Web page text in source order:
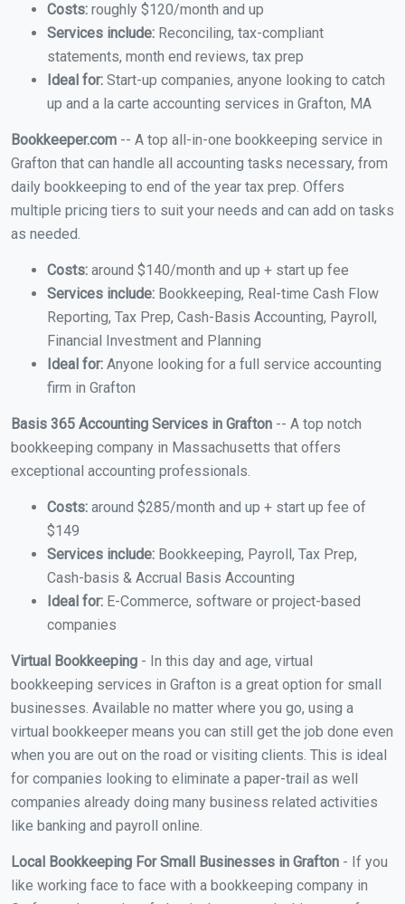
Costs: roughly $120/month and up
Services include: Reconciling, tax-compliant
statements, month end reviews, tax prep
Ideal for: Start-up companies, anyone looking to catch
up and a la carte accounting services in Grafton, MA
Bookkeeper.com -- A top all-in-one bookkeeping service in
Grafton that can handle all accounting tasks necessary, from
daily bookkeeping to end of the year tax prep. Offers
multiple pricing tiers to suit your needs and can add on tasks
as needed.
Costs: around $140/month and up + start up fee
Services include: Bookkeeping, Real-time Cash Flow
Reporting, Tax Prep, Cash-Basis Accounting, Payroll,
Financial Investment and Planning
Ideal for: Anyone looking for a full service accounting
firm in Grafton
Basis 365 Accounting Services in Grafton -- A top notch
bookkeeping company in Massachusetts that offers
exceptional accounting professionals.
Costs: around $285/month and up + start up fee of
$149
Services include: Bookkeeping, Payroll, Tax Prep,
Cash-basis & Accrual Basis Accounting
Ideal for: E-Commerce, software or project-based
companies
Virtual Bookkeeping - In this day and age, virtual
bookkeeping services in Grafton is a great option for small
businesses. Available no matter where you go, using a
virtual bookkeeper means you can still get the job done even
when you are out on the road or visiting clients. This is ideal
for companies looking to eliminate a paper-trail as well
companies already doing many business related activities
like banking and payroll online.
Local Bookkeeping For Small Businesses in Grafton - If you
like working face to face with a bookkeeping company in